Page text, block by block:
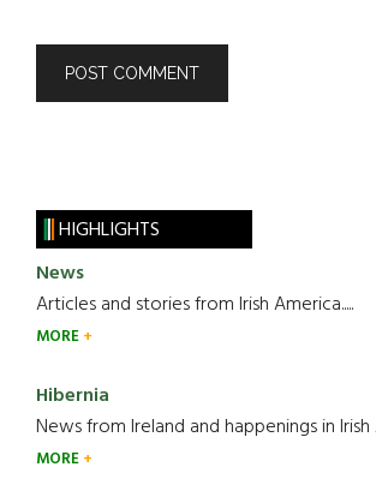
HIGHLIGHTS
News
Articles and stories from Irish America.....
MORE
Hibernia
News from Ireland and happenings in Irish
MORE